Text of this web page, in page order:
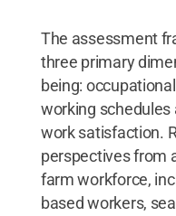
The assessment
three primary
being:
working schedules
work satisfaction.
perspectives from
farm workforce,
based workers,